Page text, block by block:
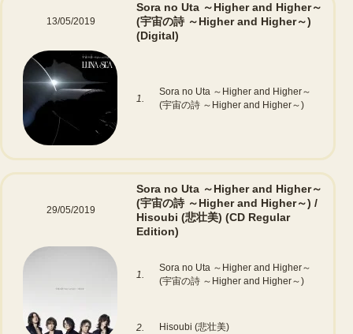
13/05/2019
Sora no Uta ～Higher and Higher～
(宇宙の詩 ～Higher and Higher～)
(Digital)
1.
Sora no Uta ～Higher and Higher～
(宇宙の詩 ～Higher and Higher～)
29/05/2019
Sora no Uta ～Higher and Higher～
(宇宙の詩 ～Higher and Higher～) /
Hisoubi (悲壮美) (CD Regular
Edition)
1.
Sora no Uta ～Higher and Higher～
(宇宙の詩 ～Higher and Higher～)
2. Hisoubi (悲壮美)